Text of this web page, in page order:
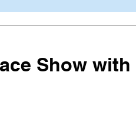
of the
his
Show with